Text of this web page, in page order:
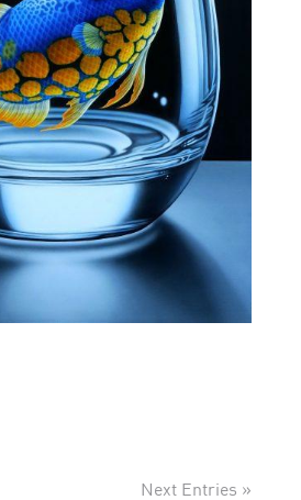
Next Entries »